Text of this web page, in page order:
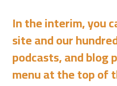
In the interim, you
site and our
podcasts, and blog
menu at the top of